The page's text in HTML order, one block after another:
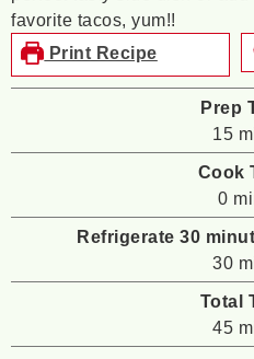
favorite tacos, yum!!
Print Recipe
Prep
15
Cook
0
Refrigerate 30
30
Total
45